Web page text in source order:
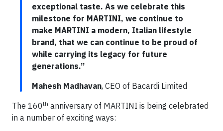
exceptional taste. As we celebrate this
milestone for MARTINI, we continue to
make MARTINI a modern, Italian lifestyle
brand, that we can continue to be proud of
while carrying its legacy for future
generations.”
Mahesh Madhavan, CEO of Bacardi Limited
The 160th anniversary of MARTINI is being celebrated
in a number of exciting ways: